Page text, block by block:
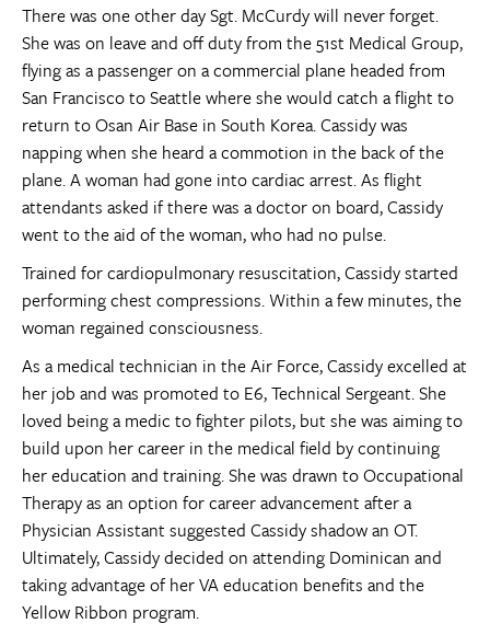
There was one other day Sgt. McCurdy will never forget.
She was on leave and off duty from the 51st Medical Group,
flying as a passenger on a commercial plane headed from
San Francisco to Seattle where she would catch a flight to
return to Osan Air Base in South Korea. Cassidy was
napping when she heard a commotion in the back of the
plane. A woman had gone into cardiac arrest. As flight
attendants asked if there was a doctor on board, Cassidy
went to the aid of the woman, who had no pulse.
Trained for cardiopulmonary resuscitation, Cassidy started
performing chest compressions. Within a few minutes, the
woman regained consciousness.
As a medical technician in the Air Force, Cassidy excelled at
her job and was promoted to E6, Technical Sergeant. She
loved being a medic to fighter pilots, but she was aiming to
build upon her career in the medical field by continuing
her education and training. She was drawn to Occupational
Therapy as an option for career advancement after a
Physician Assistant suggested Cassidy shadow an OT.
Ultimately, Cassidy decided on attending Dominican and
taking advantage of her VA education benefits and the
Yellow Ribbon program.